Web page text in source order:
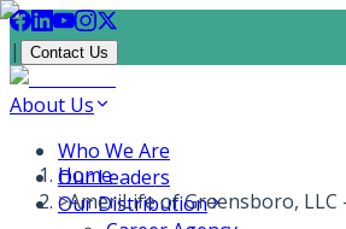
| Contact Us
About Us
Who We Are
Our Leaders
Our Distribution
Home
>AmeriLife of Greensboro, LLC